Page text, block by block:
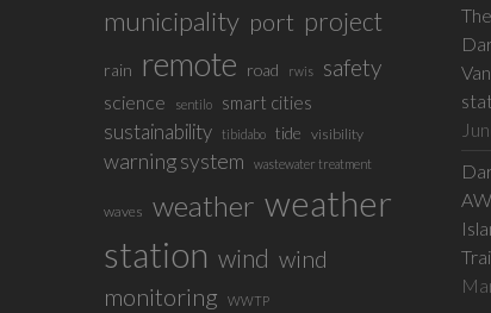
municipality port project
rain remote road rwis safety
science sentilo smart cities
sustainability tibidabo tide visibility
warning system wastewater treatment
waves weather weather
station wind wind
monitoring
WWTP